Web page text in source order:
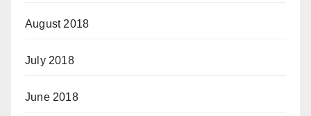
August 2018
July 2018
June 2018